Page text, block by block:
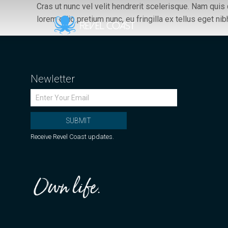
Cras ut nunc vel velit hendrerit scelerisque. Nam
lorem odio pretium nunc, eu fringilla ex tellus eget
Newletter
SUBMIT
Receive Revel Coast updates.